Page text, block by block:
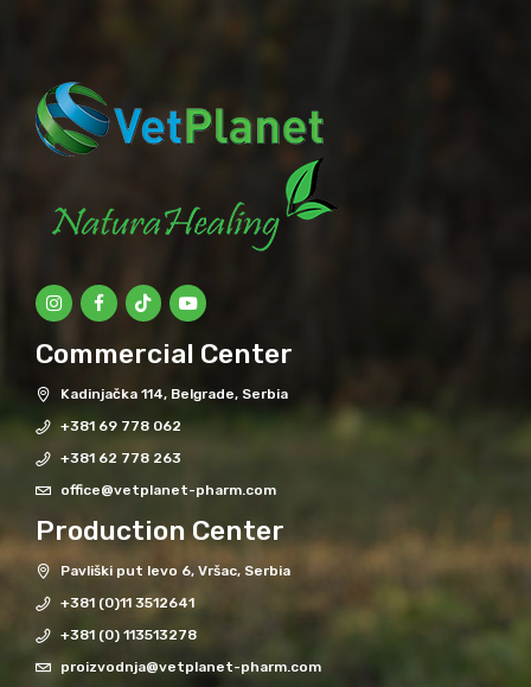
Commercial Center
Kadinjačka 114, Belgrade, Serbia
+381 69 778 062
+381 62 778 263
office@vetplanet-pharm.com
Production Center
Pavliški put levo 6, Vršac, Serbia
+381 (0)11 3512641
+381 (0) 113513278
proizvodnja@vetplanet-pharm.com